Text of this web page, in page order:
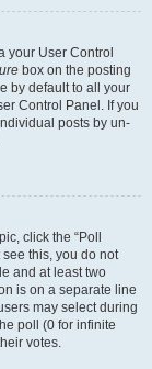
your User Control
box on the posting
by default to all your
Control Panel. If you
posts by un-
click the “Poll
this, you do not
and at least two
is on a separate line
may select during
poll (0 for infinite
votes.